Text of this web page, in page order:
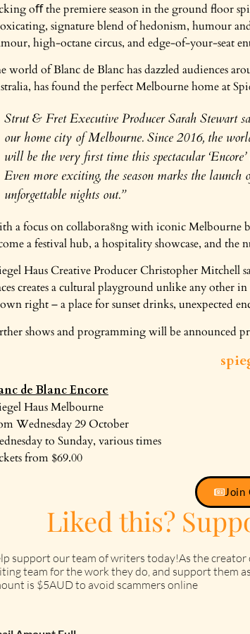
oﬀ the premiere season in the ground floor
signature blend of hedonism, humour
high-octane circus, and edge-of-your-seat
world of Blanc de Blanc has dazzled audiences
has found the perfect Melbourne home at
Strut & Fret Executive Producer Sarah Stewart
our home city of Melbourne. Since 2016, the
will be the very first time this spectacular
Even more exciting, the season marks the
unforgettable nights out.”
a focus on collabora8ng with iconic Melbourne
a festival hub, a hospitality showcase, and
Haus Creative Producer Christopher Mitchell
creates a cultural playground unlike any
right – a place for sunset drinks, unexpected
shows and programming will be announced
de Blanc Encore
Haus Melbourne
Wednesday 29 October
to Sunday, various times
from $69.00
Join
Liked this?
support our team of writers today!As the
team for the work they do, and support them
is $5AUD to avoid scammers online